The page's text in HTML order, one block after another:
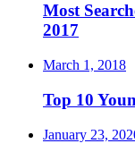
Most
2017
March 1, 2018
Top 10
January 23,